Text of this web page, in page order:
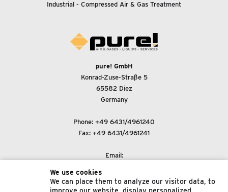
Industrial - Compressed Air & Gas Treatment
pure! GmbH
Konrad-Zuse-Straße 5
65582 Diez
Germany
Phone: +49 6431/4961240
Fax: +49 6431/4961241
Email:
We use cookies
We can place them to analyze our visitor data, to
improve our website, display personalized